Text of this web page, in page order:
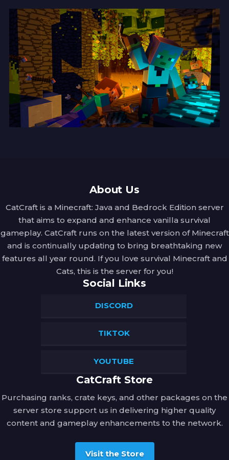
Arania Exumai
Activation:
Left-Click while Sneaking.
Spell Type:
Offensive
Description: A most useful hex for anyone
with a fear of spiders! A brilliant flash of
light and a clap of thunder send all nearby
eight-legged fiends scuttling to their
doom, banishing them from the mortal
Offensive
Description:
From the tip of your wand,
of an eye, whistling through the air to find
their mark.
Ascendio
Activation:
Right-Click.
An exhilarating charm that
wind! It's the perfect spell for reaching
from a tricky situation.
Avada Kedavra
Activation: Left-Click while Sneaking.
Spell Type: Offensive
Description: A flash of blinding green light
erupts from your wand, followed by a
sound like a rushing torrent of dark
About Us
CatCraft is a Minecraft: Java and Bedrock Edition server
that aims to expand and enhance vanilla survival
gameplay. CatCraft runs on the latest version of Minecraft
and is continually updating to bring breathtaking new
features all year round. If you love survival Minecraft and
Cats, this is the server for you!
Social Links
DISCORD
TIKTOK
YOUTUBE
CatCraft Store
Purchasing ranks, crate keys, and other packages on the
server store support us in delivering higher quality
content and gameplay enhancements to the network.
Visit the Store